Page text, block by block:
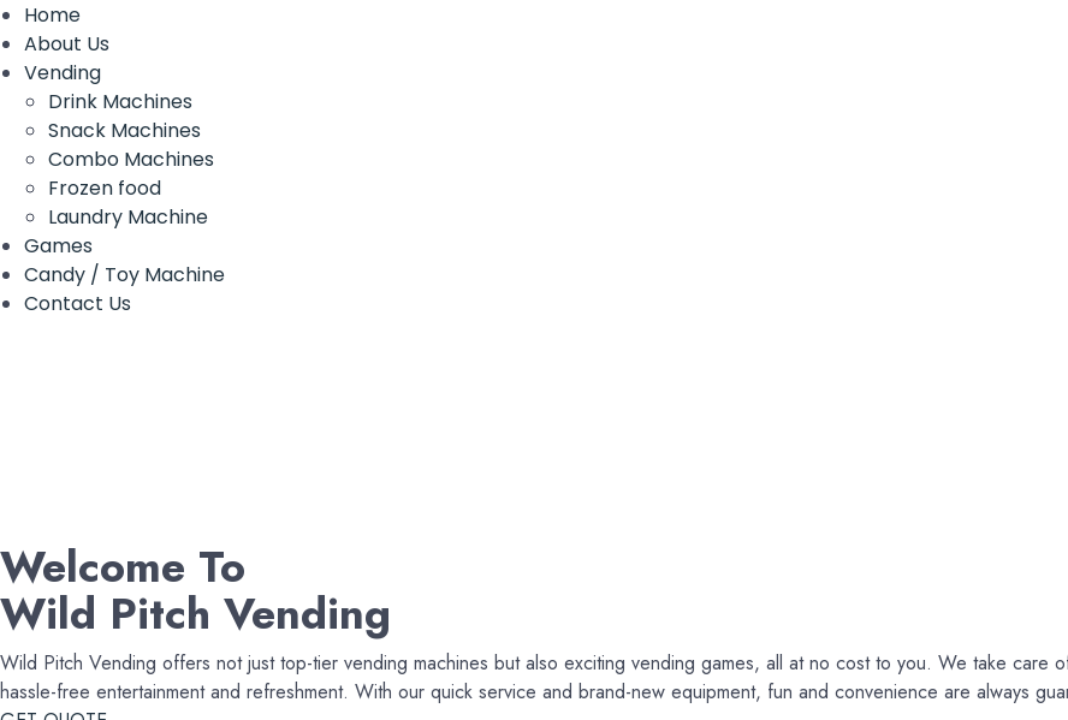
Home
About Us
Vending
Drink Machines
Snack Machines
Combo Machines
Frozen food
Laundry Machine
Games
Candy / Toy Machine
Contact Us
Welcome To
Wild Pitch Vending
Wild Pitch Vending offers not just top-tier vending machines but also exciting vending games, all at no cost to you. We take care
hassle-free entertainment and refreshment. With our quick service and brand-new equipment, fun and convenience are always